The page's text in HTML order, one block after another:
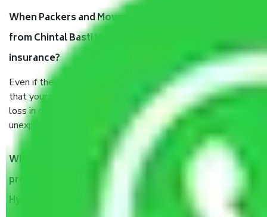
When Packers and Movers safely pack all the things
from Chintal Basti Hyderabad, why do I need
insurance?
Even if they are professionally packed, you must ensure
that your products are. It will keep you safe from monetary
loss in case of damage or destruction while moving due to
unexpected events like fire, accidents, sabotage, riots, etc.
What are my responsibilities during the moving
process by the Moving company Chintal Basti
Hyderabad?